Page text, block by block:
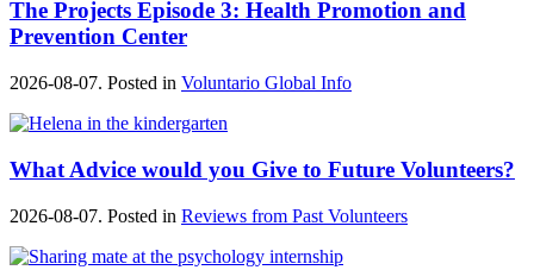
The Projects Episode 3: Health Promotion and
Prevention Center
2026-08-07. Posted in Voluntario Global Info
What Advice would you Give to Future Volunteers?
2026-08-07. Posted in Reviews from Past Volunteers